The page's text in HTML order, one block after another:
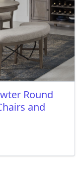
Round
and